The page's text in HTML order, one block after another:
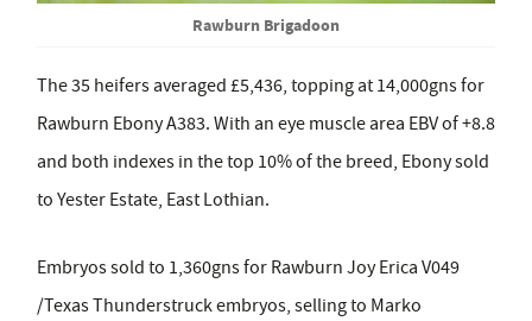
Rawburn Brigadoon
The 35 heifers averaged £5,436, topping at 14,000gns for
Rawburn Ebony A383. With an eye muscle area EBV of +8.8
and both indexes in the top 10% of the breed, Ebony sold
to Yester Estate, East Lothian.
Embryos sold to 1,360gns for Rawburn Joy Erica V049
/Texas Thunderstruck embryos, selling to Marko